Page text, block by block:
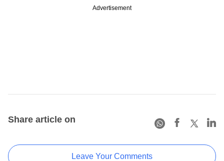
Advertisement
Share article on
Leave Your Comments